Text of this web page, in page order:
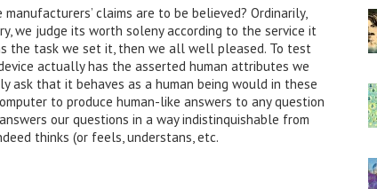
claims are to be believed? Ordinarily,
we judge its worth soleny according to the service it
the task we set it, then we all well pleased. To test
actually has the asserted human attributes we
ask that it behaves as a human being would in these
to produce human-like answers to any question
our questions in a way indistinquishable from
thinks (or feels, understans, etc.